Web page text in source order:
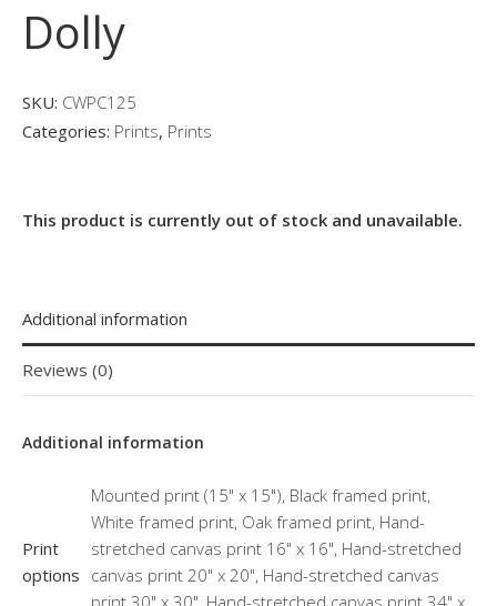
Dolly
SKU: CWPC125
Categories: Prints, Prints
This product is currently out of stock and unavailable.
Additional information
Reviews (0)
Additional information
Print
options
Mounted print (15" x 15"), Black framed print,
White framed print, Oak framed print, Hand-
stretched canvas print 16" x 16", Hand-stretched
canvas print 20" x 20", Hand-stretched canvas
print 30" x 30", Hand-stretched canvas print 34" x